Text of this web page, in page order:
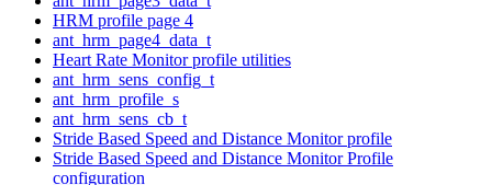
HRM profile page 4
ant_hrm_page4_data_t
Heart Rate Monitor profile utilities
ant_hrm_sens_config_t
ant_hrm_profile_s
ant_hrm_sens_cb_t
Stride Based Speed and Distance Monitor profile
Stride Based Speed and Distance Monitor Profile
configuration